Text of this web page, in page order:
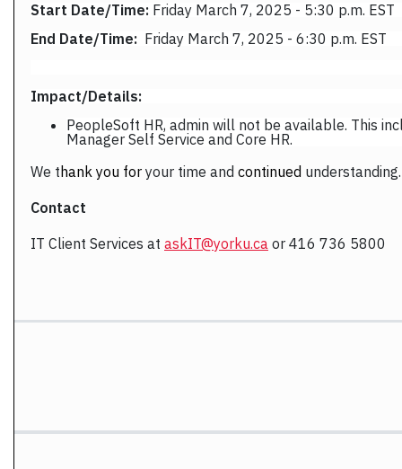
Start Date/Time: Friday March 7, 2025 - 5:30 p.m. EST
End Date/Time: Friday March 7, 2025 - 6:30 p.m. EST
Impact/Details:
PeopleSoft HR, admin will not be available. This
Manager Self Service and Core HR.
We t hank you for your time and continued understanding.
Contact
IT Client Services at askIT@yorku.ca or 416 736 5800